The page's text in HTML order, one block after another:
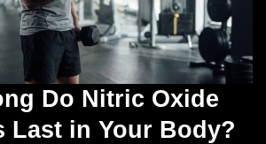
Do Nitric Oxide
Last in Your Body?